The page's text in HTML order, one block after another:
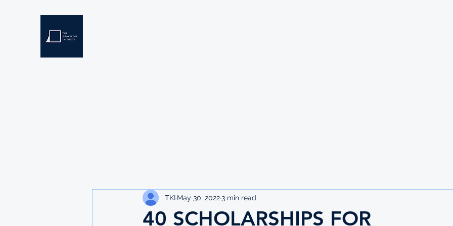
40 SCHOLARSHIPS FOR
TKI May 30, 20223 min read